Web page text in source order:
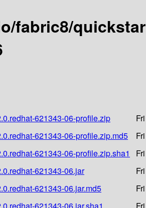
fabric8/
621343-06-profile.zip
621343-06-profile.zip.md5
621343-06-profile.zip.sha1
621343-06.jar
621343-06.jar.md5
621343-06.jar.sha1